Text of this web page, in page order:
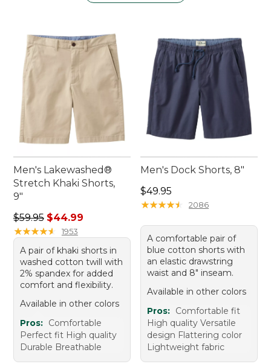
Men's Lakewashed®
Stretch Khaki Shorts,
9"
Regular price: $59.95, sale price: $44.99
$59.95 $44.99
★★★★★
★★★★★ 1953
A pair of khaki shorts in
washed cotton twill with
2% spandex for added
comfort and flexibility.
Available in other colors
Pros: Comfortable
Perfect fit High quality
Durable Breathable
Men's Dock Shorts, 8"
Price: $49.95
$49.95
★★★★★
★★★★★ 2086
A comfortable pair of
blue cotton shorts with
an elastic drawstring
waist and 8" inseam.
Available in other colors
Pros: Comfortable fit
High quality Versatile
design Flattering color
Lightweight fabric